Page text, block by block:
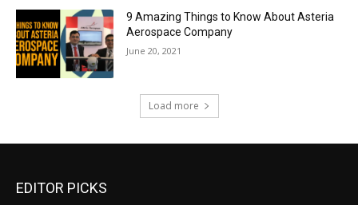
9 Amazing Things to Know About Asteria
Aerospace Company
June 20, 2021
Load more
EDITOR PICKS